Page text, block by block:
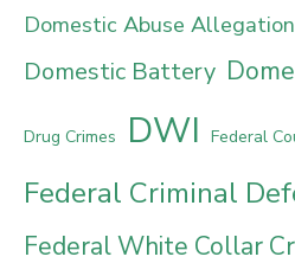
Domestic Abuse
Domestic Battery
Drug Crimes DWI Federal
Federal Criminal
Federal White Collar